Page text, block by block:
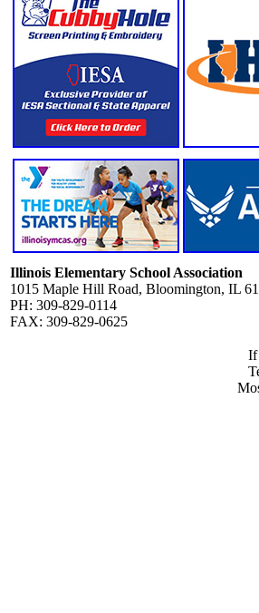
Illinois Elementary School Association
1015 Maple Hill Road, Bloomington, IL
PH: 309-829-0114
FAX: 309-829-0625
If